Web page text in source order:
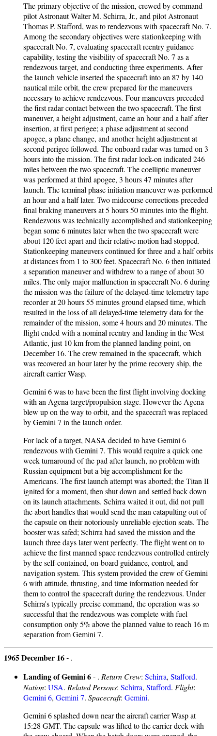
The primary objective of the mission, crewed by command
pilot Astronaut Walter M. Schirra, Jr., and pilot Astronaut
Thomas P. Stafford, was to rendezvous with spacecraft No. 7.
Among the secondary objectives were stationkeeping with
spacecraft No. 7, evaluating spacecraft reentry guidance
capability, testing the visibility of spacecraft No. 7 as a
rendezvous target, and conducting three experiments. After
the launch vehicle inserted the spacecraft into an 87 by 140
nautical mile orbit, the crew prepared for the maneuvers
necessary to achieve rendezvous. Four maneuvers preceded
the first radar contact between the two spacecraft. The first
maneuver, a height adjustment, came an hour and a half after
insertion, at first perigee; a phase adjustment at second
apogee, a plane change, and another height adjustment at
second perigee followed. The onboard radar was turned on 3
hours into the mission. The first radar lock-on indicated 246
miles between the two spacecraft. The coelliptic maneuver
was performed at third apogee, 3 hours 47 minutes after
launch. The terminal phase initiation maneuver was performed
an hour and a half later. Two midcourse corrections preceded
final braking maneuvers at 5 hours 50 minutes into the flight.
Rendezvous was technically accomplished and stationkeeping
began some 6 minutes later when the two spacecraft were
about 120 feet apart and their relative motion had stopped.
Stationkeeping maneuvers continued for three and a half orbits
at distances from 1 to 300 feet. Spacecraft No. 6 then initiated
a separation maneuver and withdrew to a range of about 30
miles. The only major malfunction in spacecraft No. 6 during
the mission was the failure of the delayed-time telemetry tape
recorder at 20 hours 55 minutes ground elapsed time, which
resulted in the loss of all delayed-time telemetry data for the
remainder of the mission, some 4 hours and 20 minutes. The
flight ended with a nominal reentry and landing in the West
Atlantic, just 10 km from the planned landing point, on
December 16. The crew remained in the spacecraft, which
was recovered an hour later by the prime recovery ship, the
aircraft carrier Wasp.
Gemini 6 was to have been the first flight involving docking
with an Agena target/propulsion stage. However the Agena
blew up on the way to orbit, and the spacecraft was replaced
by Gemini 7 in the launch order.
For lack of a target, NASA decided to have Gemini 6
rendezvous with Gemini 7. This would require a quick one
week turnaround of the pad after launch, no problem with
Russian equipment but a big accomplishment for the
Americans. The first launch attempt was aborted; the Titan II
ignited for a moment, then shut down and settled back down
on its launch attachments. Schirra waited it out, did not pull
the abort handles that would send the man catapulting out of
the capsule on their notoriously unreliable ejection seats. The
booster was safed; Schirra had saved the mission and the
launch three days later went perfectly. The flight went on to
achieve the first manned space rendezvous controlled entirely
by the self-contained, on-board guidance, control, and
navigation system. This system provided the crew of Gemini
6 with attitude, thrusting, and time information needed for
them to control the spacecraft during the rendezvous. Under
Schirra's typically precise command, the operation was so
successful that the rendezvous was complete with fuel
consumption only 5% above the planned value to reach 16 m
separation from Gemini 7.
1965 December 16 - .
Landing of Gemini 6- . Return Crew: Schirra, Stafford.
Nation: USA. Related Persons: Schirra, Stafford. Flight:
Gemini 6, Gemini 7. Spacecraft: Gemini.
Gemini 6 splashed down near the aircraft carrier Wasp at
15:28 GMT. The capsule was lifted to the carrier deck with